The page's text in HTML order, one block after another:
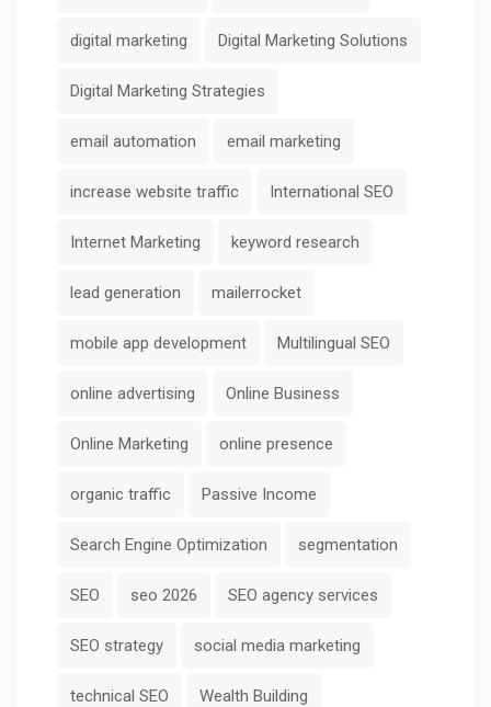
digital marketing Digital Marketing Solutions
Digital Marketing Strategies
email automation email marketing
increase website traffic International SEO
Internet Marketing keyword research
lead generation mailerrocket
mobile app development Multilingual SEO
online advertising Online Business
Online Marketing online presence
organic traffic Passive Income
Search Engine Optimization segmentation
SEO seo 2026 SEO agency services
SEO strategy social media marketing
technical SEO Wealth Building